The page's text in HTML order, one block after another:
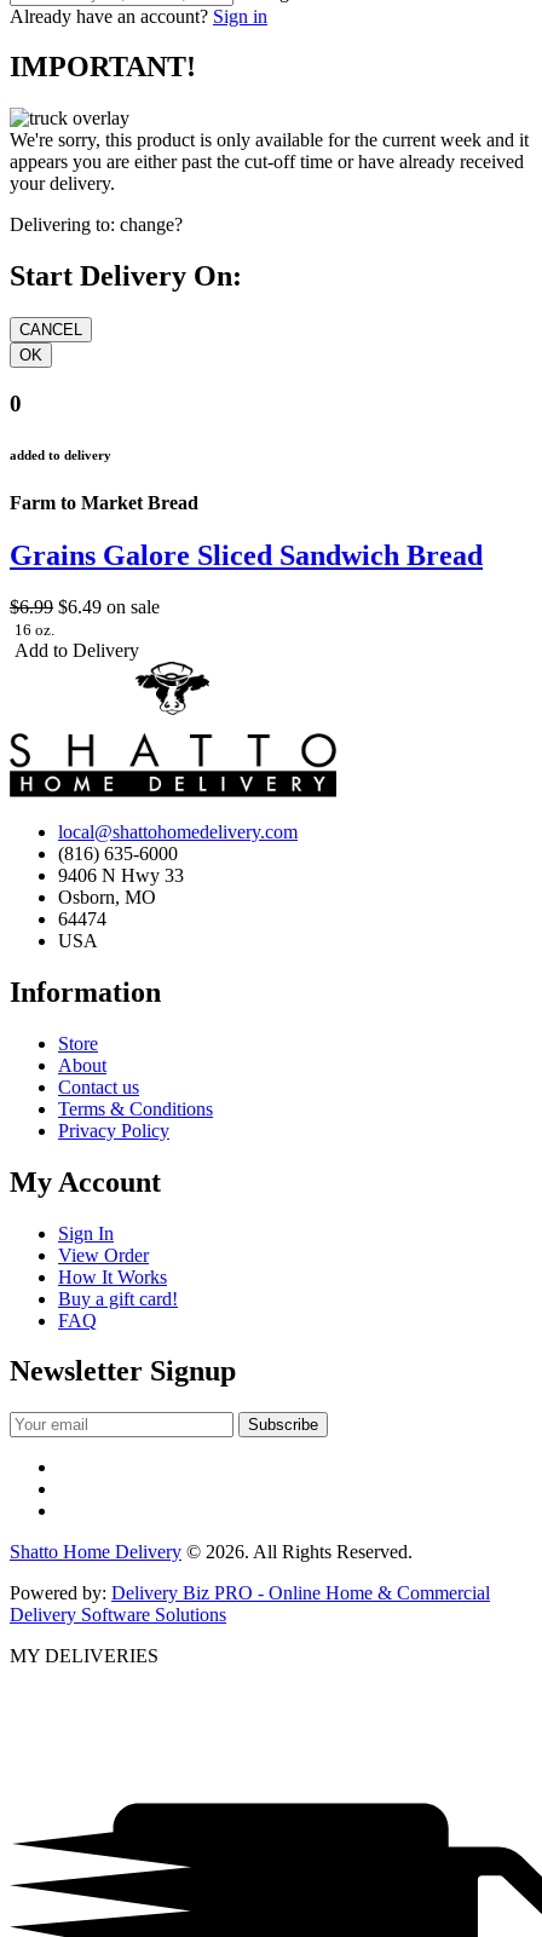
Already have an account? Sign in
IMPORTANT!
We're sorry, this product is only available for the current week and it
appears you are either past the cut-off time or have already received
your delivery.
Delivering to: change?
Start Delivery On:
0
added to delivery
Farm to Market Bread
Grains Galore Sliced Sandwich Bread
$6.99 $6.49 on sale
16 oz.
Add to Delivery
local@shattohomedelivery.com
(816) 635-6000
9406 N Hwy 33
Osborn, MO
64474
USA
Information
Store
About
Contact us
Terms & Conditions
Privacy Policy
My Account
Sign In
View Order
How It Works
Buy a gift card!
FAQ
Newsletter Signup
Shatto Home Delivery © 2026. All Rights Reserved.
Powered by: Delivery Biz PRO - Online Home & Commercial
Delivery Software Solutions
MY DELIVERIES